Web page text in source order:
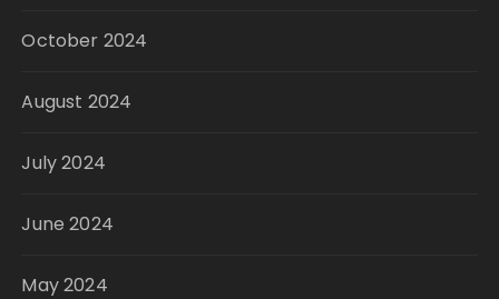
October 2024
August 2024
July 2024
June 2024
May 2024